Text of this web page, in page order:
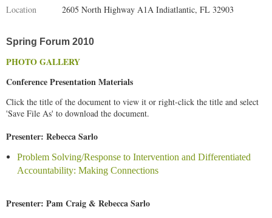
Location
2605 North Highway A1A Indiatlantic, FL 32903
Spring Forum 2010
PHOTO GALLERY
Conference Presentation Materials
Click the title of the document to view it or right-click the title and select
'Save File As' to download the document.
Presenter: Rebecca Sarlo
Problem Solving/Response to Intervention and Differentiated
Accountability: Making Connections
Presenter: Pam Craig & Rebecca Sarlo